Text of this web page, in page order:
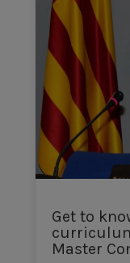
Get to
Master